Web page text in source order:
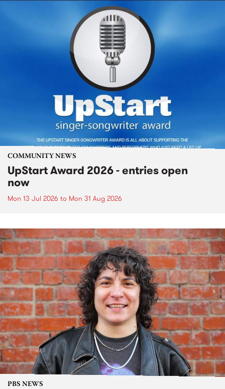
COMMUNITY NEWS
UpStart Award 2026 - entries open
now
Mon 13 Jul 2026 to Mon 31 Aug 2026
PBS NEWS